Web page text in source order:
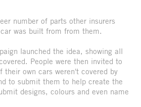
number of parts other insurers
was built from from them.
launched the idea, showing all
People were then invited to
their own cars weren't covered by
to submit them to help create the
designs, colours and even name